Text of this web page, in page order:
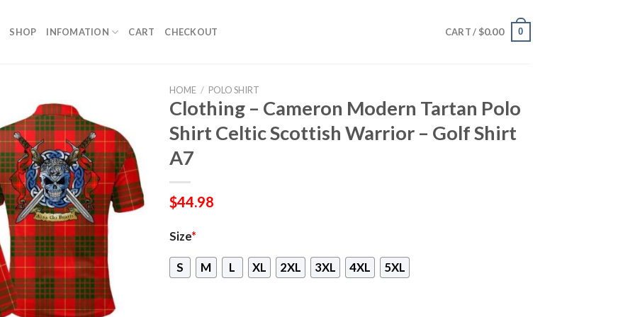
SHOP INFOMATION CART CHECKOUT CART / $0.00 0
HOME / POLO SHIRT
Clothing – Cameron Modern Tartan Polo
Shirt Celtic Scottish Warrior – Golf Shirt
A7
$44.98
Size*
S M L XL 2XL 3XL 4XL 5XL